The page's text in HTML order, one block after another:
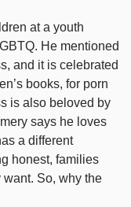
at a youth
He mentioned
and it is celebrated
books, for porn
is also beloved by
says he loves
a different
honest, families
So, why the